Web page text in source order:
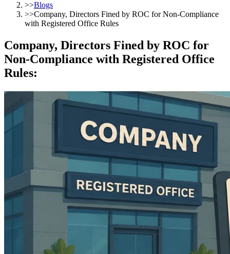
>>Blogs
>>Company, Directors Fined by ROC for Non-Compliance
with Registered Office Rules
Company, Directors Fined by ROC for
Non-Compliance with Registered Office
Rules: